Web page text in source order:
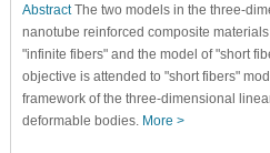
AbstractThe two models in the three-
nanotube reinforced composite
"infinite fibers" and the model of "short
objective is attended to "short fibers"
framework of the three-dimensional
deformable bodies. More >